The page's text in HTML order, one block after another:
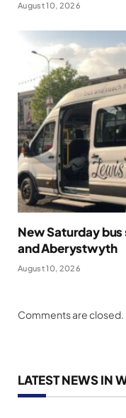
August 10, 2026
New Saturday
and Aberystwyth
August 10, 2026
Comments are closed.
LATEST NEWS IN